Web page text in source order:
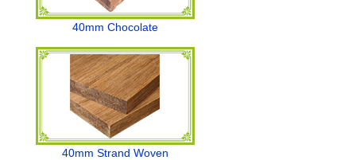
40mm Chocolate
40mm Strand Woven